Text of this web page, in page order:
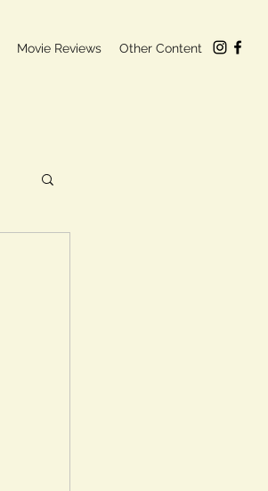
Movie Reviews Other Content